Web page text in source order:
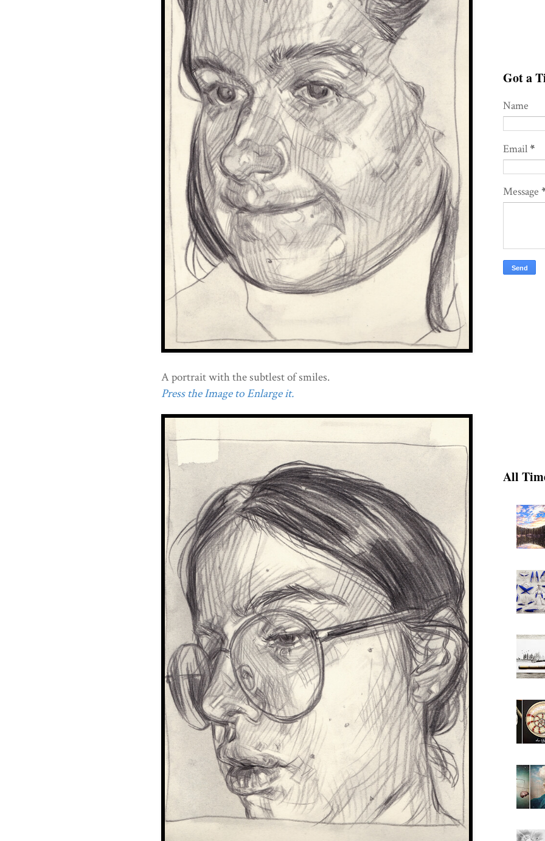
A portrait with the subtlest of smiles.
Press the Image to Enlarge it.
Got a
Name
Email*
Message
All